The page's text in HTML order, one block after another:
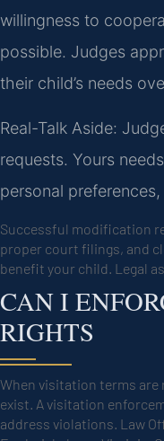
willingness to
possible. Judges
their child’s needs
Real-Talk Aside:
requests. Yours
personal
Successful modification
proper court filings, and
benefit your child. Legal
CAN I
RIGHTS
When visitation terms
exist. A visitation
address violations. Law